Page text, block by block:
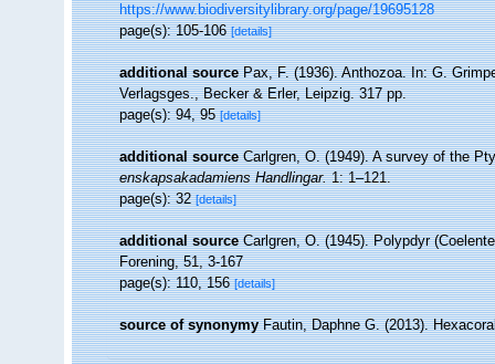
https://www.biodiversitylibrary.org/page/19695128
page(s): 105-106[details]
additional source Pax, F. (1936). Anthozoa. In: G.
Verlagsges., Becker & Erler, Leipzig. 317 pp.
page(s): 94, 95[details]
additional source Carlgren, O. (1949). A survey of the
enskapsakadamiens Handlingar.1: 1–121.
page(s): 32[details]
additional source Carlgren, O. (1945). Polypdyr
Forening, 51, 3-167
page(s): 110, 156[details]
source of synonymy Fautin, Daphne G. (2013).